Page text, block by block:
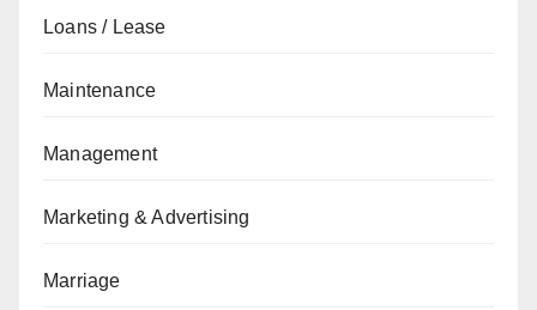
Loans / Lease
Maintenance
Management
Marketing & Advertising
Marriage